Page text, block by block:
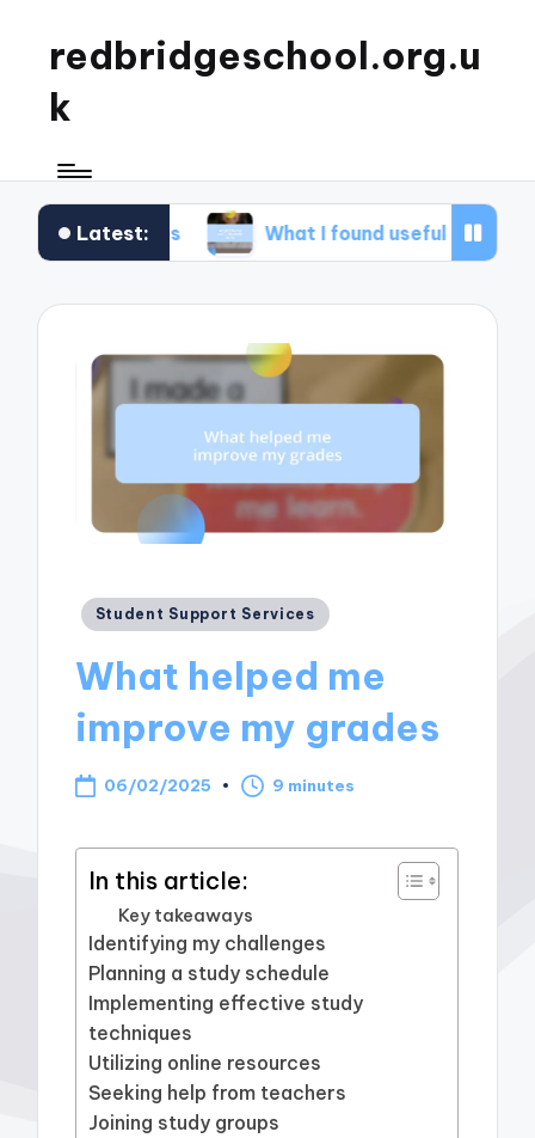
redbridgeschool.org.u
k
Latest:What I found useful in study skills
Posted
Student Support Services
What helped me
improve my grades
06/02/2025 9 minutes
In this article:
Key takeaways
Identifying my challenges
Planning a study schedule
Implementing effective study
techniques
Utilizing online resources
Seeking help from teachers
Joining study groups